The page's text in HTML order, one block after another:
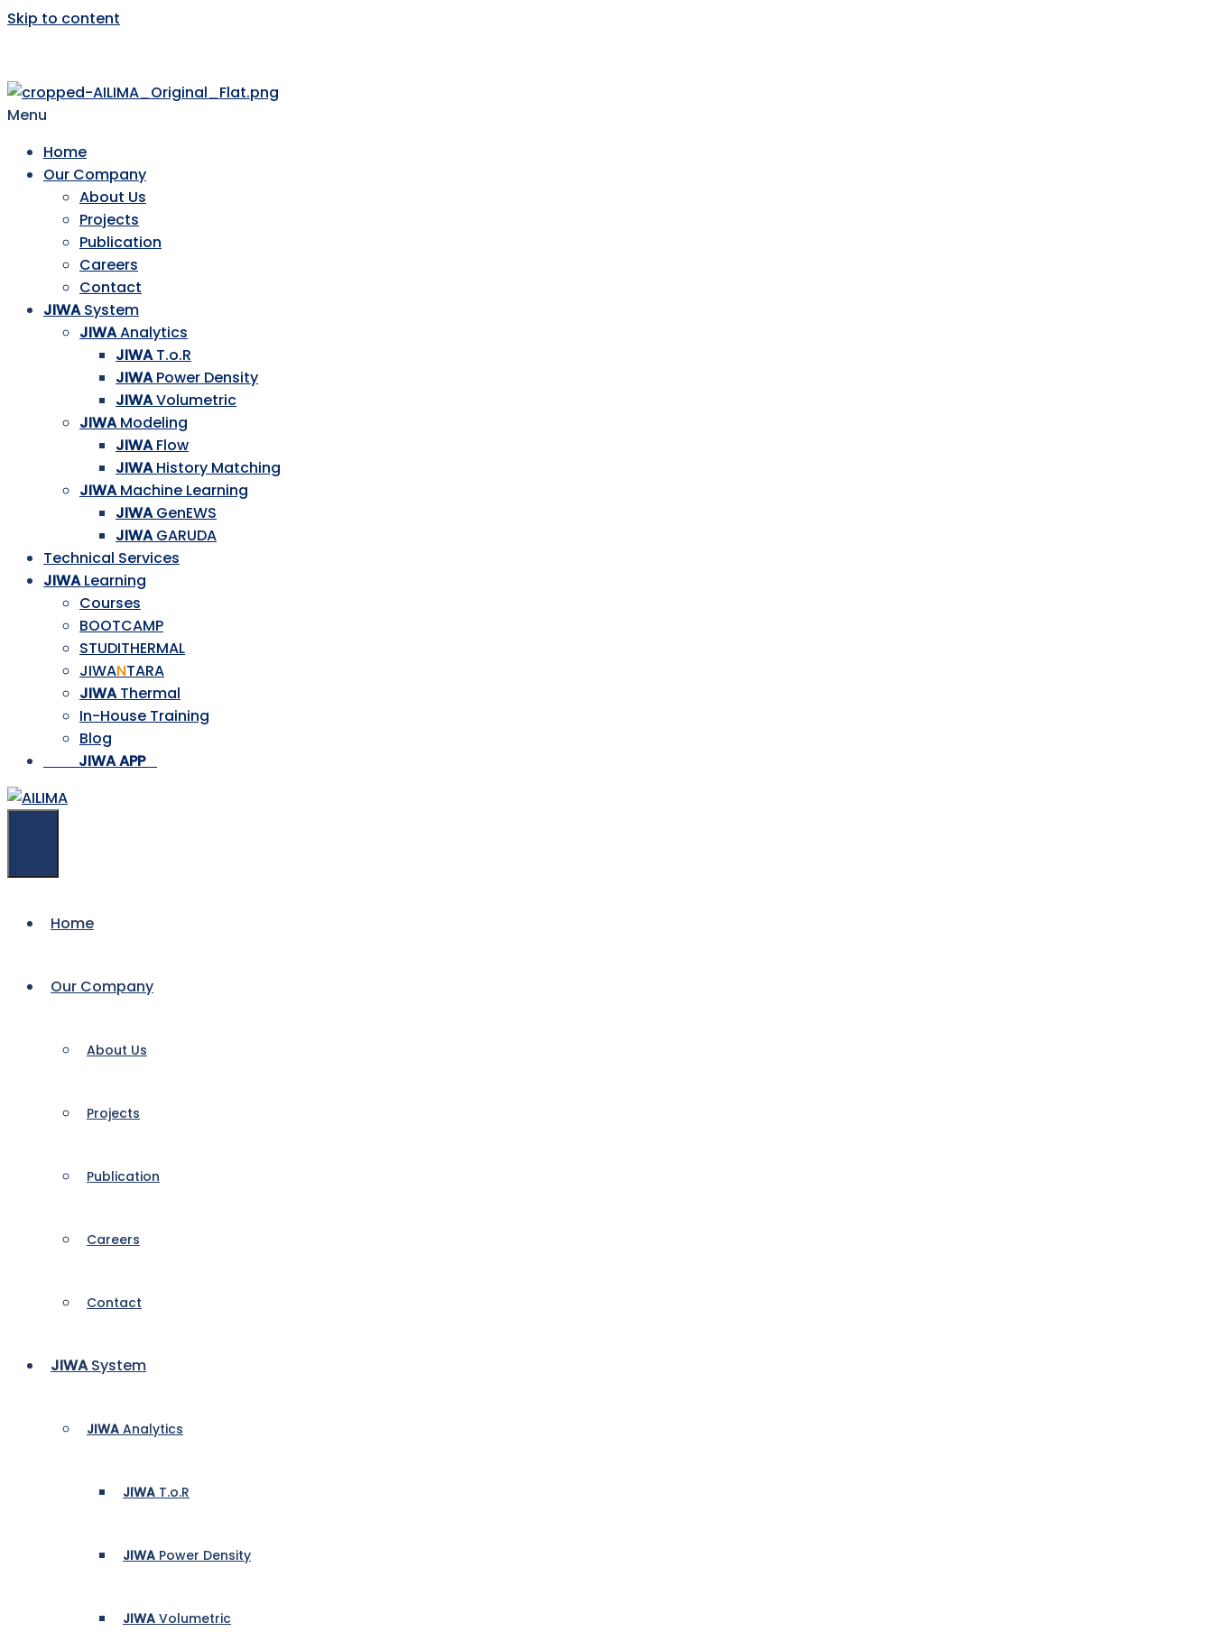
Skip to content
Menu
Home
Our Company
About Us
Projects
Publication
Careers
Contact
JIWASystem
JIWAAnalytics
JIWAT.o.R
JIWAPower Density
JIWAVolumetric
JIWAModeling
JIWAFlow
JIWAHistory Matching
JIWAMachine Learning
JIWAGenEWS
JIWAGARUDA
Technical Services
JIWALearning
Courses
BOOTCAMP
STUDITHERMAL
JIWANTARA
JIWAThermal
In-House Training
Blog
_
Home
Our Company
About Us
Projects
Publication
Careers
Contact
JIWASystem
JIWA Analytics
JIWA T.o.R
JIWA Power Density
JIWA Volumetric